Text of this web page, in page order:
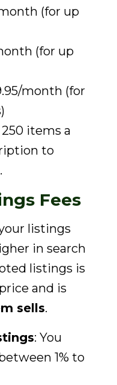
(for up
(for up
month (for
items a
to
Fees
listings
in search
listings is
and is
sells.
: You
1% to